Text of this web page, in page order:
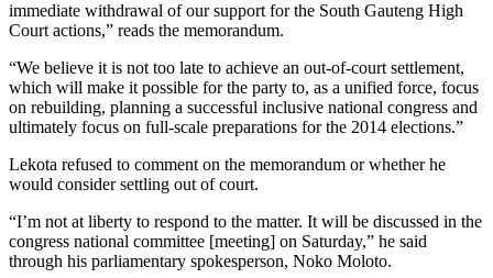
immediate withdrawal of our support for the South Gauteng High
Court actions,” reads the memorandum.
“We believe it is not too late to achieve an out-of-court settlement,
which will make it possible for the party to, as a unified force, focus
on rebuilding, planning a successful inclusive national congress and
ultimately focus on full-scale preparations for the 2014 elections.”
Lekota refused to comment on the memorandum or whether he
would consider settling out of court.
“I’m not at liberty to respond to the matter. It will be discussed in the
congress national committee [meeting] on Saturday,” he said
through his parliamentary spokesperson, Noko Moloto.